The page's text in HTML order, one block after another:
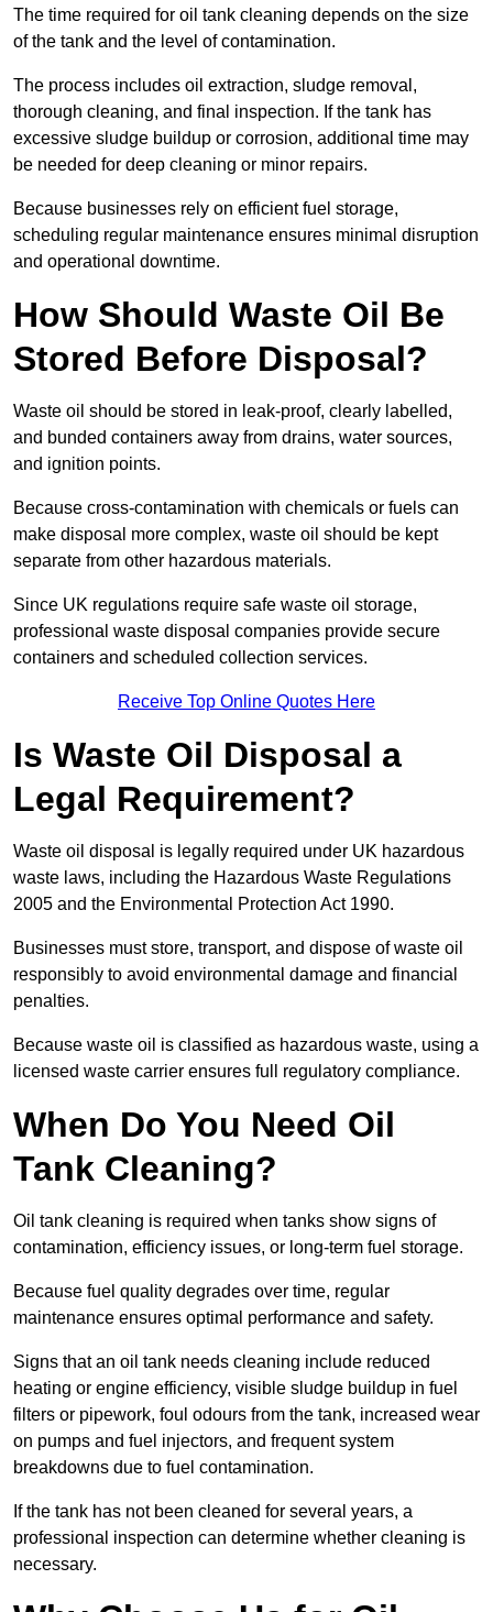
The time required for oil tank cleaning depends on the size
of the tank and the level of contamination.
The process includes oil extraction, sludge removal,
thorough cleaning, and final inspection. If the tank has
excessive sludge buildup or corrosion, additional time may
be needed for deep cleaning or minor repairs.
Because businesses rely on efficient fuel storage,
scheduling regular maintenance ensures minimal disruption
and operational downtime.
How Should Waste Oil Be
Stored Before Disposal?
Waste oil should be stored in leak-proof, clearly labelled,
and bunded containers away from drains, water sources,
and ignition points.
Because cross-contamination with chemicals or fuels can
make disposal more complex, waste oil should be kept
separate from other hazardous materials.
Since UK regulations require safe waste oil storage,
professional waste disposal companies provide secure
containers and scheduled collection services.
Receive Top Online Quotes Here
Is Waste Oil Disposal a
Legal Requirement?
Waste oil disposal is legally required under UK hazardous
waste laws, including the Hazardous Waste Regulations
2005 and the Environmental Protection Act 1990.
Businesses must store, transport, and dispose of waste oil
responsibly to avoid environmental damage and financial
penalties.
Because waste oil is classified as hazardous waste, using a
licensed waste carrier ensures full regulatory compliance.
When Do You Need Oil
Tank Cleaning?
Oil tank cleaning is required when tanks show signs of
contamination, efficiency issues, or long-term fuel storage.
Because fuel quality degrades over time, regular
maintenance ensures optimal performance and safety.
Signs that an oil tank needs cleaning include reduced
heating or engine efficiency, visible sludge buildup in fuel
filters or pipework, foul odours from the tank, increased wear
on pumps and fuel injectors, and frequent system
breakdowns due to fuel contamination.
If the tank has not been cleaned for several years, a
professional inspection can determine whether cleaning is
necessary.